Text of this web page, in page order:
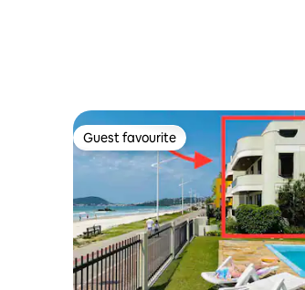
Guest favourite
Guest favourite